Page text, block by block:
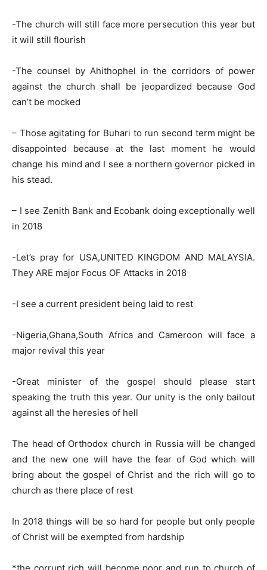
-The church will still face more persecution this year but
it will still flourish
-The counsel by Ahithophel in the corridors of power
against the church shall be jeopardized because God
can’t be mocked
– Those agitating for Buhari to run second term might be
disappointed because at the last moment he would
change his mind and I see a northern governor picked in
his stead.
– I see Zenith Bank and Ecobank doing exceptionally well
in 2018
-Let’s pray for USA,UNITED KINGDOM AND MALAYSIA.
They ARE major Focus OF Attacks in 2018
-I see a current president being laid to rest
-Nigeria,Ghana,South Africa and Cameroon will face a
major revival this year
-Great minister of the gospel should please start
speaking the truth this year. Our unity is the only bailout
against all the heresies of hell
The head of Orthodox church in Russia will be changed
and the new one will have the fear of God which will
bring about the gospel of Christ and the rich will go to
church as there place of rest
In 2018 things will be so hard for people but only people
of Christ will be exempted from hardship